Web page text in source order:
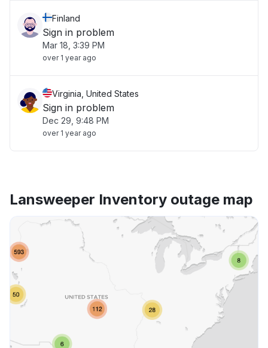
Finland
Sign in problem
Mar 18, 3:39 PM
over 1 year ago
Virginia, United States
Sign in problem
Dec 29, 9:48 PM
over 1 year ago
Lansweeper Inventory outage map